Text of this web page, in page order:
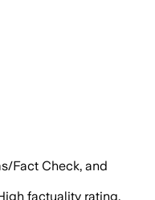
Fact Check, and
factuality rating.